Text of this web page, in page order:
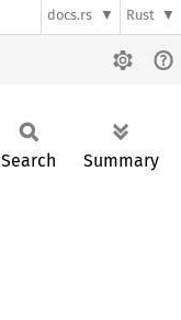
docs.rs Rust
Search Summary